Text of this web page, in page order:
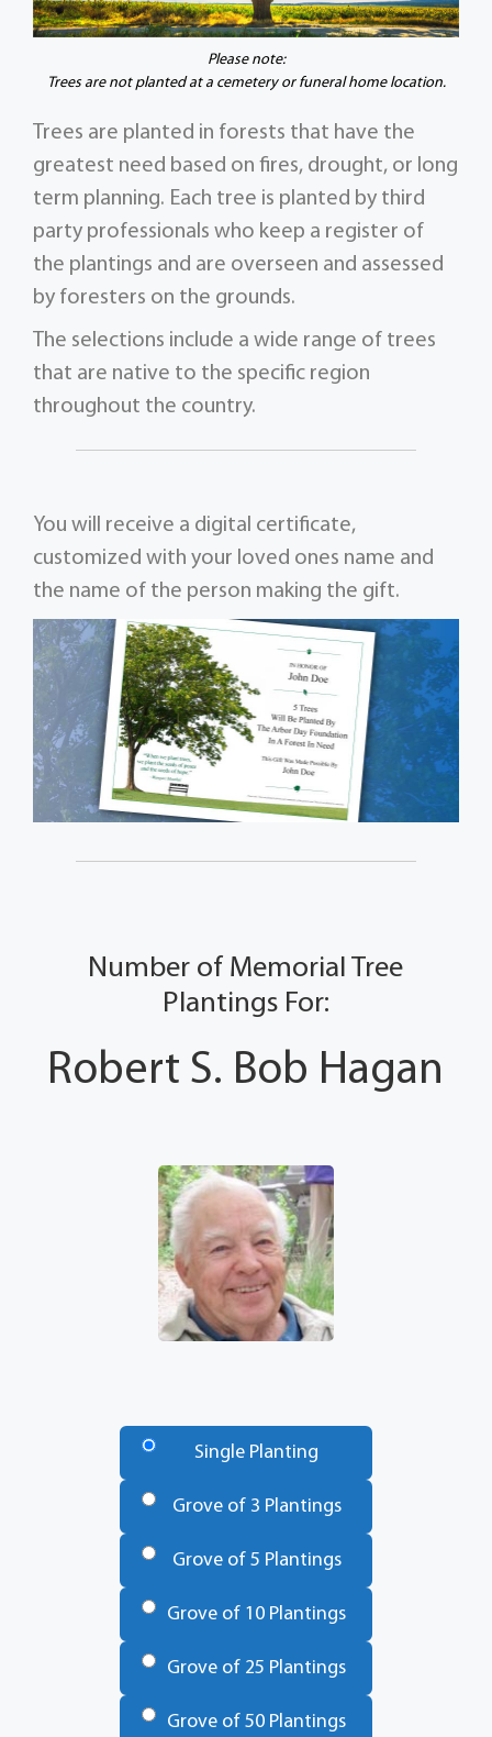
Please note:
Trees are not planted at a cemetery or funeral home location.
Trees are planted in forests that have the
greatest need based on fires, drought, or long
term planning. Each tree is planted by third
party professionals who keep a register of
the plantings and are overseen and assessed
by foresters on the grounds.
The selections include a wide range of trees
that are native to the specific region
throughout the country.
You will receive a digital certificate,
customized with your loved ones name and
the name of the person making the gift.
Number of Memorial Tree
Plantings For:
Robert S. Bob Hagan
Single Planting
Grove of 3 Plantings
Grove of 5 Plantings
Grove of 10 Plantings
Grove of 25 Plantings
Grove of 50 Plantings